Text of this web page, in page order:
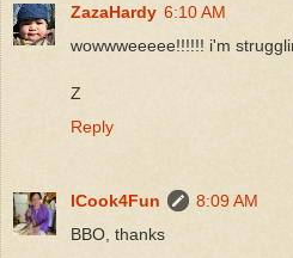
ZazaHardy 6:10 AM
wowwweeeee!!!!!! i'm
Z
Reply
ICook4Fun
8:09 AM
BBO, thanks